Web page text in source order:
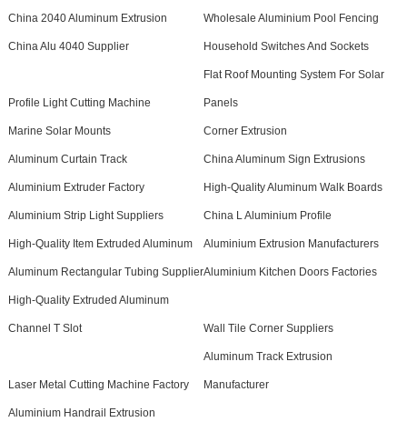
China 2040 Aluminum Extrusion Wholesale Aluminium Pool Fencing
China Alu 4040 Supplier Household Switches And Sockets
Profile Light Cutting Machine
Flat Roof Mounting System For Solar
Panels
Marine Solar Mounts Corner Extrusion
Aluminum Curtain Track China Aluminum Sign Extrusions
Aluminium Extruder Factory High-Quality Aluminum Walk Boards
Aluminium Strip Light Suppliers China L Aluminium Profile
High-Quality Item Extruded Aluminum Aluminium Extrusion Manufacturers
Aluminum Rectangular Tubing SupplierAluminium Kitchen Doors Factories
High-Quality Extruded Aluminum
Channel T Slot Wall Tile Corner Suppliers
Laser Metal Cutting Machine Factory
Aluminum Track Extrusion
Manufacturer
Aluminium Handrail Extrusion